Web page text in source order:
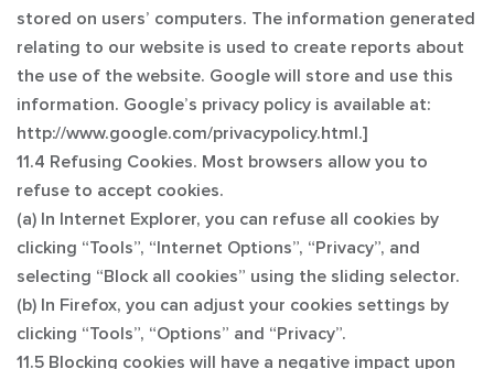
stored on users’ computers. The information generated
relating to our website is used to create reports about
the use of the website. Google will store and use this
information. Google’s privacy policy is available at:
http://www.google.com/privacypolicy.html.]
11.4 Refusing Cookies. Most browsers allow you to
refuse to accept cookies.
(a) In Internet Explorer, you can refuse all cookies by
clicking “Tools”, “Internet Options”, “Privacy”, and
selecting “Block all cookies” using the sliding selector.
(b) In Firefox, you can adjust your cookies settings by
clicking “Tools”, “Options” and “Privacy”.
11.5 Blocking cookies will have a negative impact upon